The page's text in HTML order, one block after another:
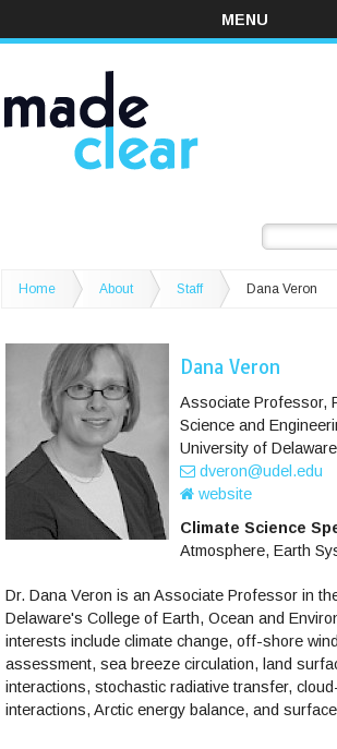
MENU
Home About Staff Dana Veron
Dana Veron
Associate Professor,
Science and
University of Delaware
dveron@udel.edu
website
Climate Science
Atmosphere, Earth
Dr. Dana Veron is an Associate Professor in
Delaware's College of Earth, Ocean and
interests include climate change, off-shore
assessment, sea breeze circulation, land
interactions, stochastic radiative transfer,
interactions, Arctic energy balance, and